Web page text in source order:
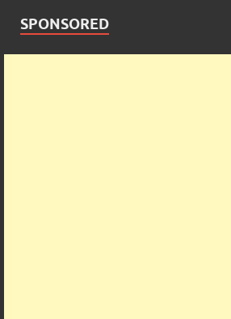
SPONSORED